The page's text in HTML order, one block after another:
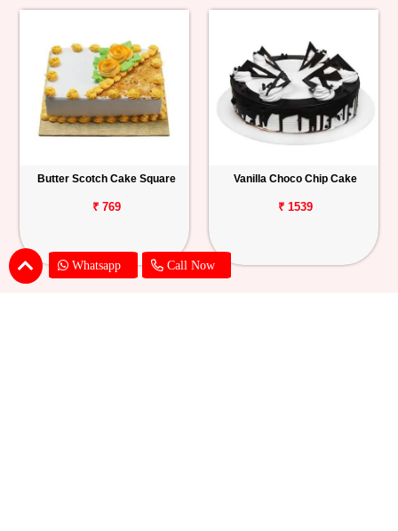
Whatsapp Call Now
Butter Scotch Cake Square
₹ 769
Vanilla Choco Chip Cake
₹ 1539